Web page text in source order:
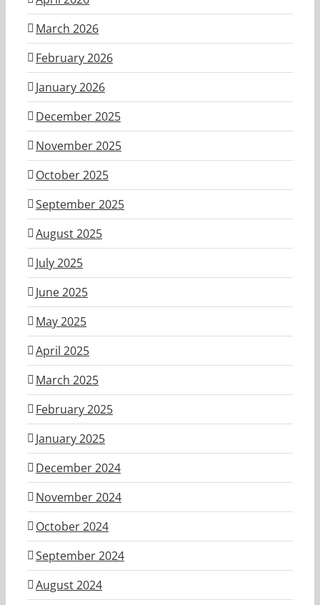
March 2026
February 2026
January 2026
December 2025
November 2025
October 2025
September 2025
August 2025
July 2025
June 2025
May 2025
April 2025
March 2025
February 2025
January 2025
December 2024
November 2024
October 2024
September 2024
August 2024